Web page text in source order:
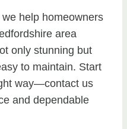
help homeowners
area
only stunning but
to maintain. Start
way—contact us
and dependable